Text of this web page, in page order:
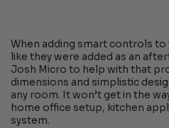
When adding smart controls to
like they were added as an
Josh Micro to help with that
dimensions and simplistic
any room. It won’t get in the
home office setup, kitchen
system.